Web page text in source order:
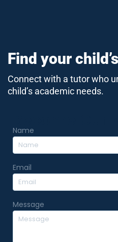
Find your
Connect with a tutor who
child’s academic needs.
Name
Email
Message